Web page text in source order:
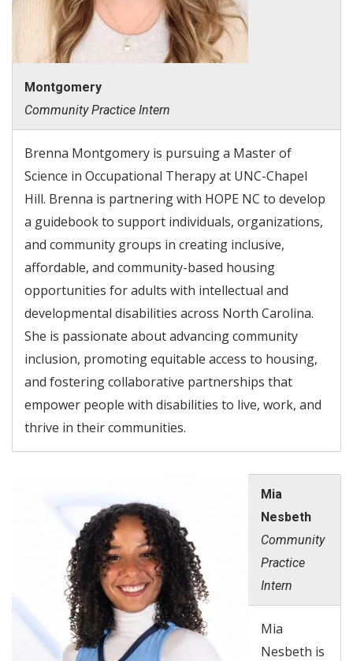
Montgomery
Community Practice Intern
Brenna Montgomery is pursuing a Master of
Science in Occupational Therapy at UNC-Chapel
Hill. Brenna is partnering with HOPE NC to develop
a guidebook to support individuals, organizations,
and community groups in creating inclusive,
affordable, and community-based housing
opportunities for adults with intellectual and
developmental disabilities across North Carolina.
She is passionate about advancing community
inclusion, promoting equitable access to housing,
and fostering collaborative partnerships that
empower people with disabilities to live, work, and
thrive in their communities.
Mia
Nesbeth
Community
Practice
Intern
Mia
Nesbeth is